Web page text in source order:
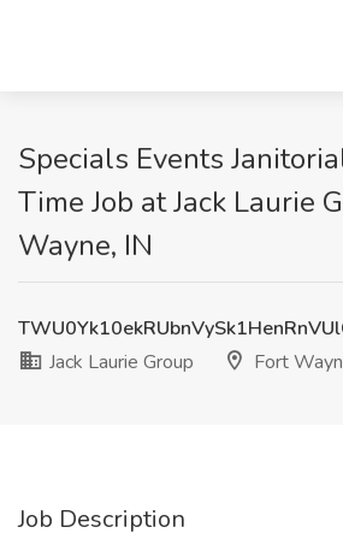
Specials Events
Time Job at Jack Laurie
Wayne, IN
Jack Laurie Group
Fort
Job Description